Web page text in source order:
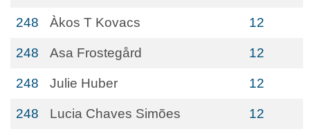
248 Àkos T Kovacs 12
248 Asa Frostegård 12
248 Julie Huber 12
248 Lucia Chaves Simões 12